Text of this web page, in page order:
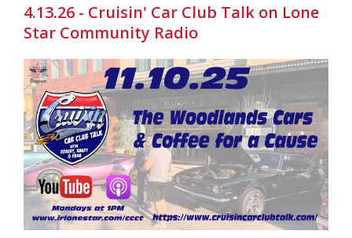
4.13.26 - Cruisin' Car Club Talk on Lone
Star Community Radio